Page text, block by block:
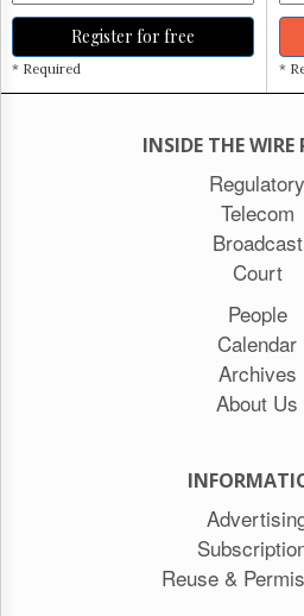
Register for free
* Required *
INSIDE THE WIRE
Regulatory
Telecom
Broadcast
Court
People
Calendar
Archives
About Us
Reuse &